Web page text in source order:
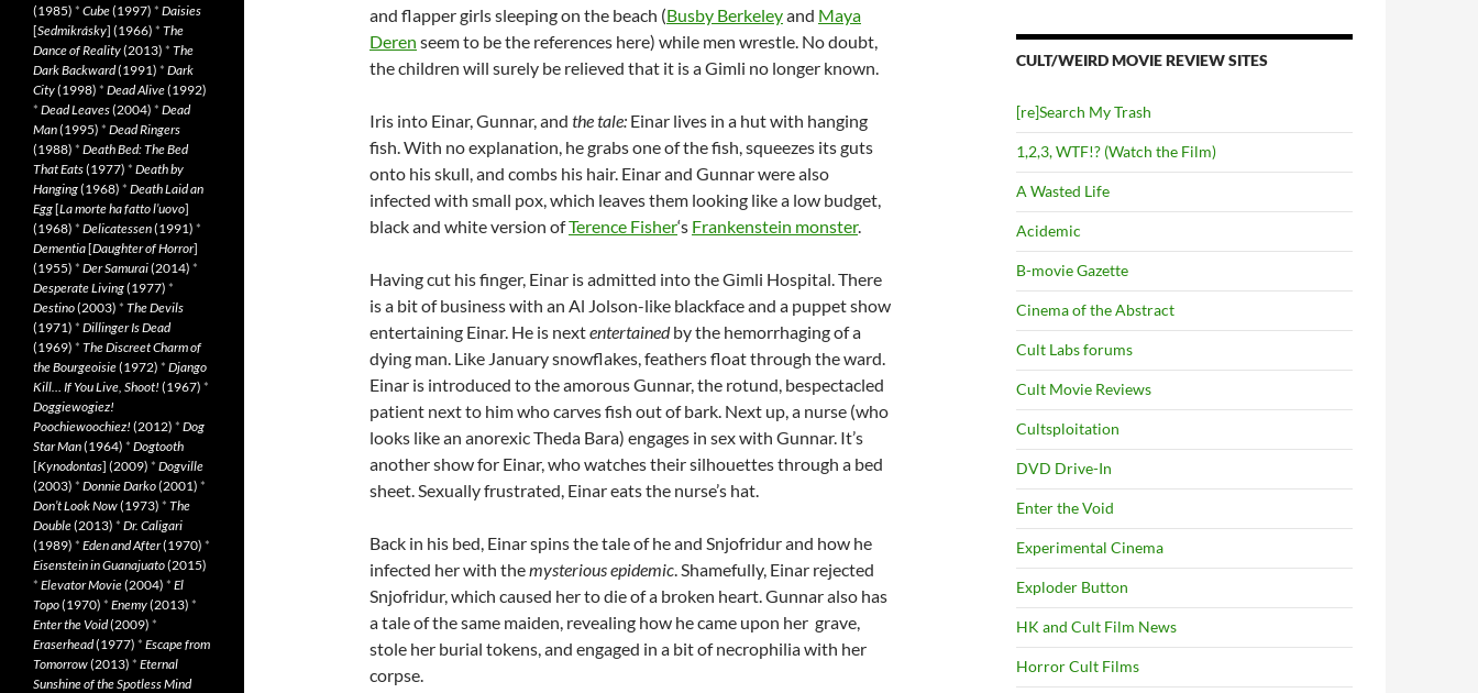
and flapper girls sleeping on the beach (Busby Berkeleyand Maya
Deren seem to be the references here) while men wrestle. No doubt,
the children will surely be relieved that it is a Gimli no longer known.
Iris into Einar, Gunnar, and the tale: Einar lives in a hut with hanging
fish. With no explanation, he grabs one of the fish, squeezes its guts
onto his skull, and combs his hair. Einar and Gunnar were also
infected with small pox, which leaves them looking like a low budget,
black and white version ofTerence Fisher‘s Frankenstein monster.
Having cut his finger, Einar is admitted into the Gimli Hospital. There
is a bit of business with an Al Jolson-like blackface and a puppet show
entertaining Einar. He is nextentertainedby the hemorrhaging of a
dying man. Like January snowflakes, feathers float through the ward.
Einar is introduced to the amorous Gunnar, the rotund, bespectacled
patient next to him who carves fish out of bark. Next up, a nurse (who
looks like an anorexic Theda Bara) engages in sex with Gunnar. It’s
another show for Einar, who watches their silhouettes through a bed
sheet. Sexually frustrated, Einar eats the nurse’s hat.
Back in his bed, Einar spins the tale of he and Snjofridur and how he
infected her with themysterious epidemic. Shamefully, Einar rejected
Snjofridur, which caused her to die of a broken heart. Gunnar also has
a tale of the same maiden, revealing how he came upon her grave,
stole her burial tokens, and engaged in a bit of necrophilia with her
corpse.
CULT/WEIRD MOVIE REVIEW SITES
[re]Search My Trash
1,2,3, WTF!? (Watch the Film)
A Wasted Life
Acidemic
B-movie Gazette
Cinema of the Abstract
Cult Labs forums
Cult Movie Reviews
Cultsploitation
DVD Drive-In
Enter the Void
Experimental Cinema
Exploder Button
HK and Cult Film News
Horror Cult Films
(1985) * Cube(1997) * Daisies
[Sedmikrásky] (1966) * The
Dance of Reality(2013) * The
Dark Backward(1991) * Dark
City(1998) * Dead Alive(1992)
* Dead Leaves(2004) * Dead
Man(1995) * Dead Ringers
(1988) * Death Bed: The Bed
That Eats(1977) * Death by
Hanging(1968) * Death Laid an
Egg[La morte ha fatto l’uovo]
(1968) * Delicatessen(1991) *
Dementia[Daughter of Horror]
(1955) * Der Samurai(2014) *
Desperate Living(1977) *
Destino(2003) * The Devils
(1971) * Dillinger Is Dead
(1969) * The Discreet Charm of
the Bourgeoisie(1972) * Django
Kill… If You Live, Shoot! (1967) *
Doggiewogiez!
Poochiewoochiez! (2012) * Dog
Star Man(1964) * Dogtooth
[Kynodontas] (2009) * Dogville
(2003) * Donnie Darko(2001) *
Don’t Look Now(1973) * The
Double(2013) * Dr. Caligari
(1989) * Eden and After(1970) *
Eisenstein in Guanajuato(2015)
* Elevator Movie(2004) * El
Topo(1970) * Enemy(2013) *
Enter the Void(2009) *
Eraserhead(1977) * Escape from
Tomorrow(2013) * Eternal
Sunshine of the Spotless Mind